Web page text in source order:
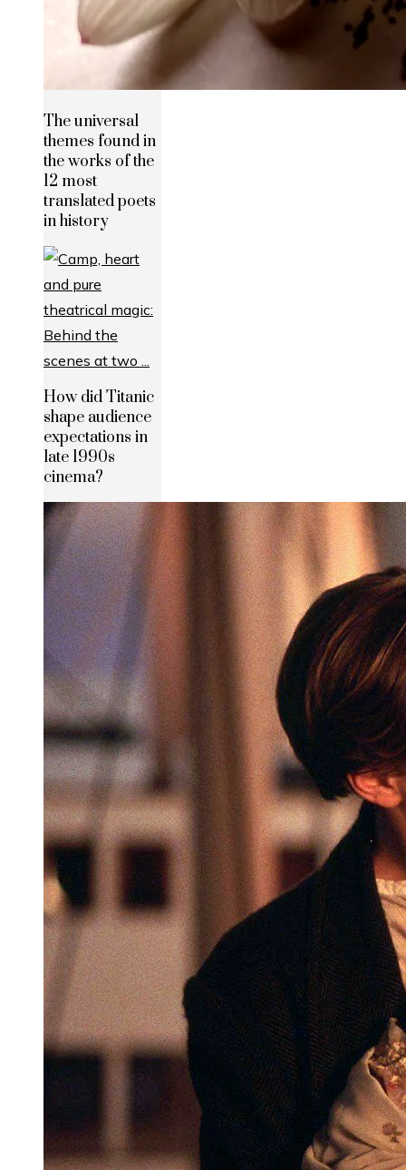
The universal
themes found in
the works of the
12 most
translated poets
in history
How did Titanic
shape audience
expectations in
late 1990s
cinema?